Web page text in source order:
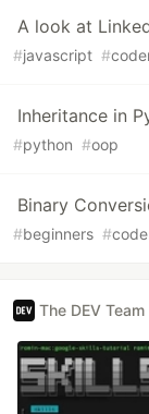
A look at
#javascript #
Inheritance in
#python #oop
Binary
#beginners #
The DEV Team